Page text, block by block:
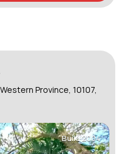
Province, 10107,
Build 2004